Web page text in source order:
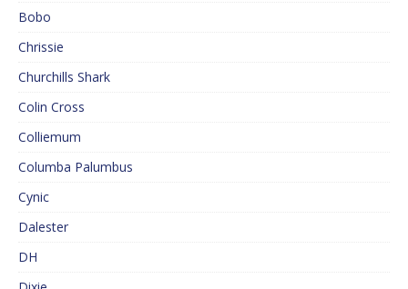
Bobo
Chrissie
Churchills Shark
Colin Cross
Colliemum
Columba Palumbus
Cynic
Dalester
DH